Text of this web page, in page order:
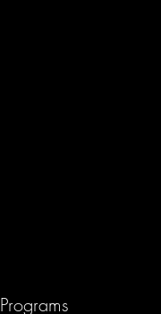
Programs